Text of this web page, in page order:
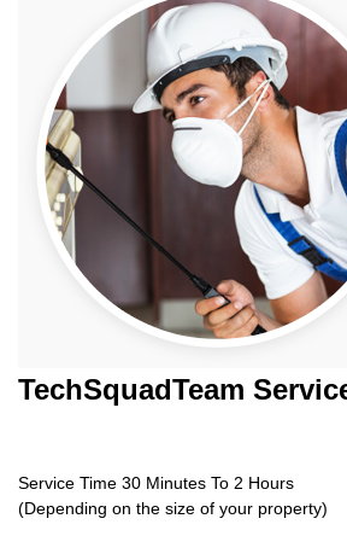
TechSquadTeam
Service Time 30 Minutes To 2 Hours
(Depending on the size of your property)